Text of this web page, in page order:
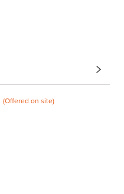
(Offered on site)